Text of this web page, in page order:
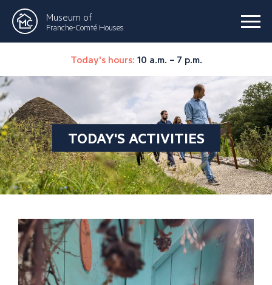
Museum of
Franche-Comté Houses
Today's hours: 10 a.m. – 7 p.m.
TODAY'S ACTIVITIES